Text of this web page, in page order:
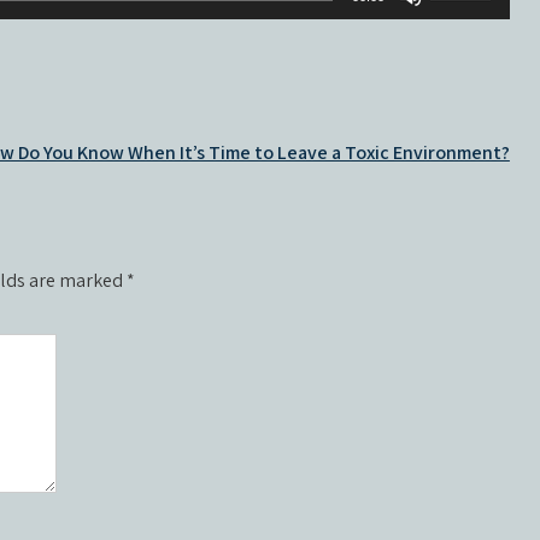
volume.
increase
Up/Down
Do You Know When It’s Time to Leave a Toxic Environment?
are marked *